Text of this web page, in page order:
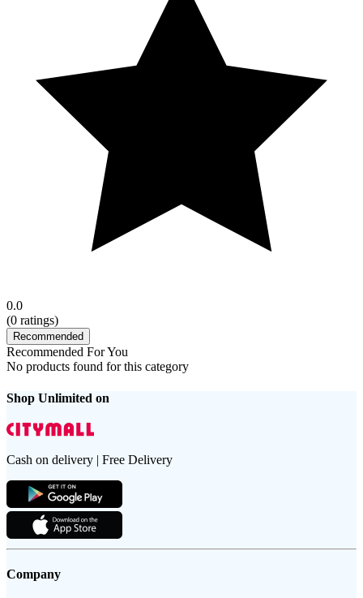
0.0
(0 ratings)
Recommended
Recommended For You
No products found for this category
Shop Unlimited on
Cash on delivery | Free Delivery
Company